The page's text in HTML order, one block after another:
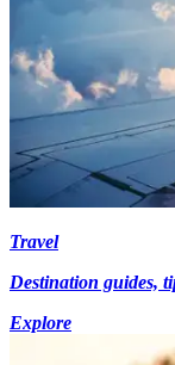
Travel
Destination guides,
Explore